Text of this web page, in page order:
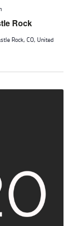
Rock
Rock, CO, United